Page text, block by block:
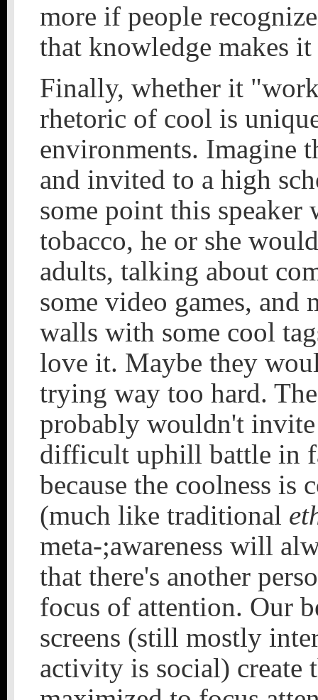
more if people
that knowledge makes
Finally, whether it
rhetoric of cool is
environments. Imagine
and invited to a high
some point this speaker
tobacco, he or she
adults, talking about
some video games,
walls with some cool
love it. Maybe they
trying way too hard.
probably wouldn't invite
difficult uphill battle in
because the coolness is
(much like traditional
meta-;awareness will
that there's another
focus of attention. Our
screens (still mostly
activity is social) create